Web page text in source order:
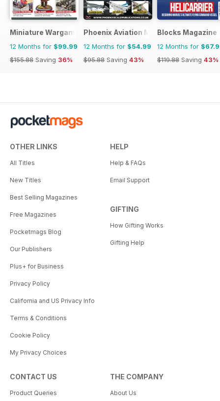
Miniature Wargames
12 Months for $99.99
$155.88 Saving 36%
Phoenix Aviation Modelling
12 Months for $54.99
$95.88 Saving 43%
Blocks Magazine
12 Months for
$119.88 Saving 43%
OTHER LINKS
All Titles
New Titles
Best Selling Magazines
Free Magazines
Pocketmags Blog
Our Publishers
Plus+ for Business
Privacy Policy
California and US Privacy Info
Terms & Conditions
Cookie Policy
My Privacy Choices
HELP
Help & FAQs
Email Support
GIFTING
How Gifting Works
Gifting Help
CONTACT US
Product Queries
THE COMPANY
About Us